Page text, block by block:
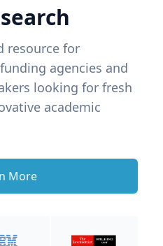
resource for
agencies and
looking for fresh
academic
More